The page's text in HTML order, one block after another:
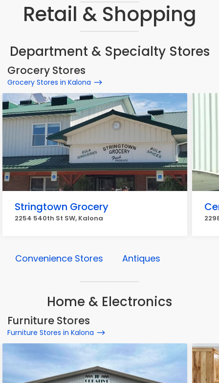
Retail & Shopping
Department & Specialty Stores
Grocery Stores
Grocery Stores in Kalona
Stringtown Grocery
2254 540th St SW, Kalona
Convenience Stores Antiques
Home & Electronics
Furniture Stores
Furniture Stores in Kalona